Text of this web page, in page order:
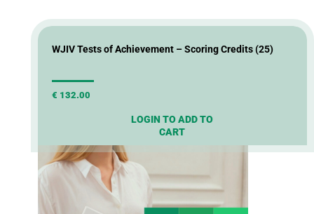
LOGIN TO ADD TO
CART
WJIV Tests of Achievement – Scoring Credits (25)
€ 132.00